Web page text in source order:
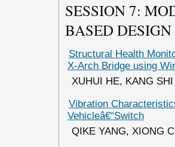
SESSION 7:
BASED DESIGN
Structural Health
X-Arch Bridge using
XUHUI HE, KANG
Vibration
Vehicleâ€“Switch
QIKE YANG, XIONG